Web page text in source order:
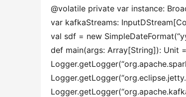
@volatile private var instance:
var kafkaStreams:
val sdf = new
def main(args: Array[String]): Unit